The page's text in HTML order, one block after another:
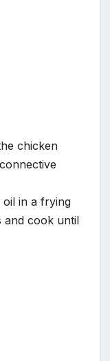
chicken
oil in a frying
and cook until